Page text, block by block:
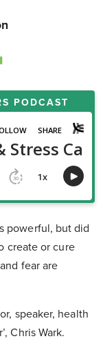
PODCAST
powerful, but did
create or cure
fear are
speaker, health
Chris Wark.